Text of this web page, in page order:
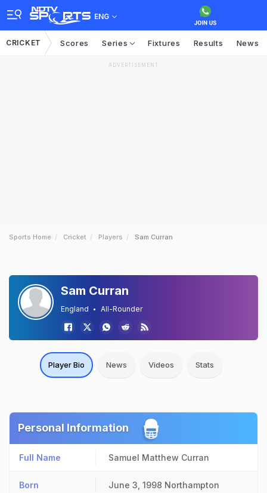
ENG
CRICKET Scores Series Fixtures Results News
ADVERTISEMENT
Sports Home Cricket Players Sam Curran
Sam Curran
England All-Rounder
Player Bio News Videos Stats
Personal Information
Full Name Samuel Matthew Curran
Born June 3, 1998 Northampton